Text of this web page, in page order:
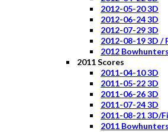
2012-05-20 3D
2012-06-24 3D
2012-07-29 3D
2012-08-19 3D /
2012
2011 Scores
2011-04-10 3D
2011-05-22 3D
2011-06-26 3D
2011-07-24 3D
2011-08-21 3D/
2011